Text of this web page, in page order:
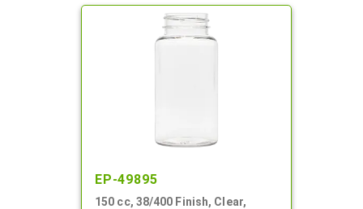
EP-49895
150 cc, 38/400 Finish, Clear,